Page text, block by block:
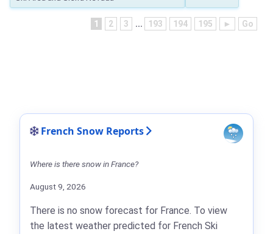
1 2 3 ... 193 194 195 ► Go
French Snow Reports
Where is there snow in France?
August 9, 2026
There is no snow forecast for France. To view
the latest weather predicted for French Ski